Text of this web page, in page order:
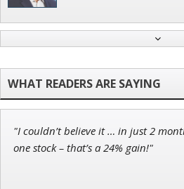
Founder of Weekend Trader
Adam O'Dell
"I couldn’t believe it … in just 2
one stock – that’s a 24% gain!"